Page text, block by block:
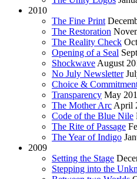
2010
The Fine Print
The Restoration
The Reality Check
Opening of a Seal
Shockwave August
No July Newsletter
Choice &
Transparency May
The Mother Arc April
Code of the Blue Nile
The Rite of Passage
The Year of Indigo
2009
Setting the Stage
Stepping into the